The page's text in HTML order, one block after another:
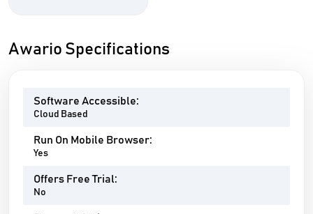
Awario Specifications
Software Accessible:
Cloud Based
Run On Mobile Browser:
Yes
Offers Free Trial:
No